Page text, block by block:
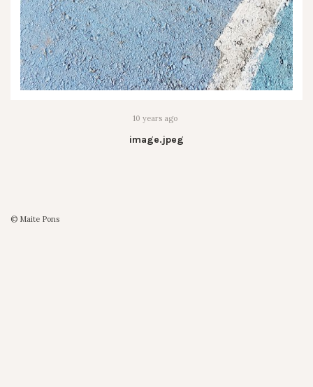
10 years ago
image.jpeg
© Maite Pons